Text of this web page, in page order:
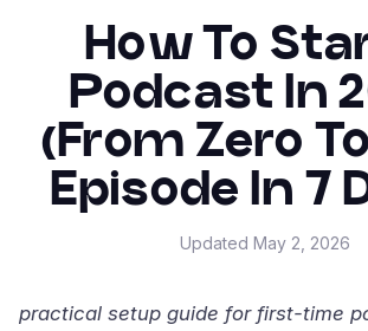
How To
Podcast In
(From Zero
Episode In 7
Updated May 2, 2026
practical setup guide for first-time